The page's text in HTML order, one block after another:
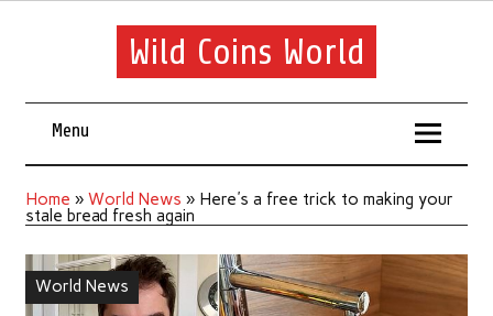
Wild Coins World
Menu
Home » World News » Here's a free trick to making your
stale bread fresh again
World News